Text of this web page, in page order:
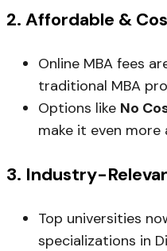
2. Affordable &
Online MBA fees
traditional MBA
Options like No
make it even more
3. Industry-
Top universities
specializations in